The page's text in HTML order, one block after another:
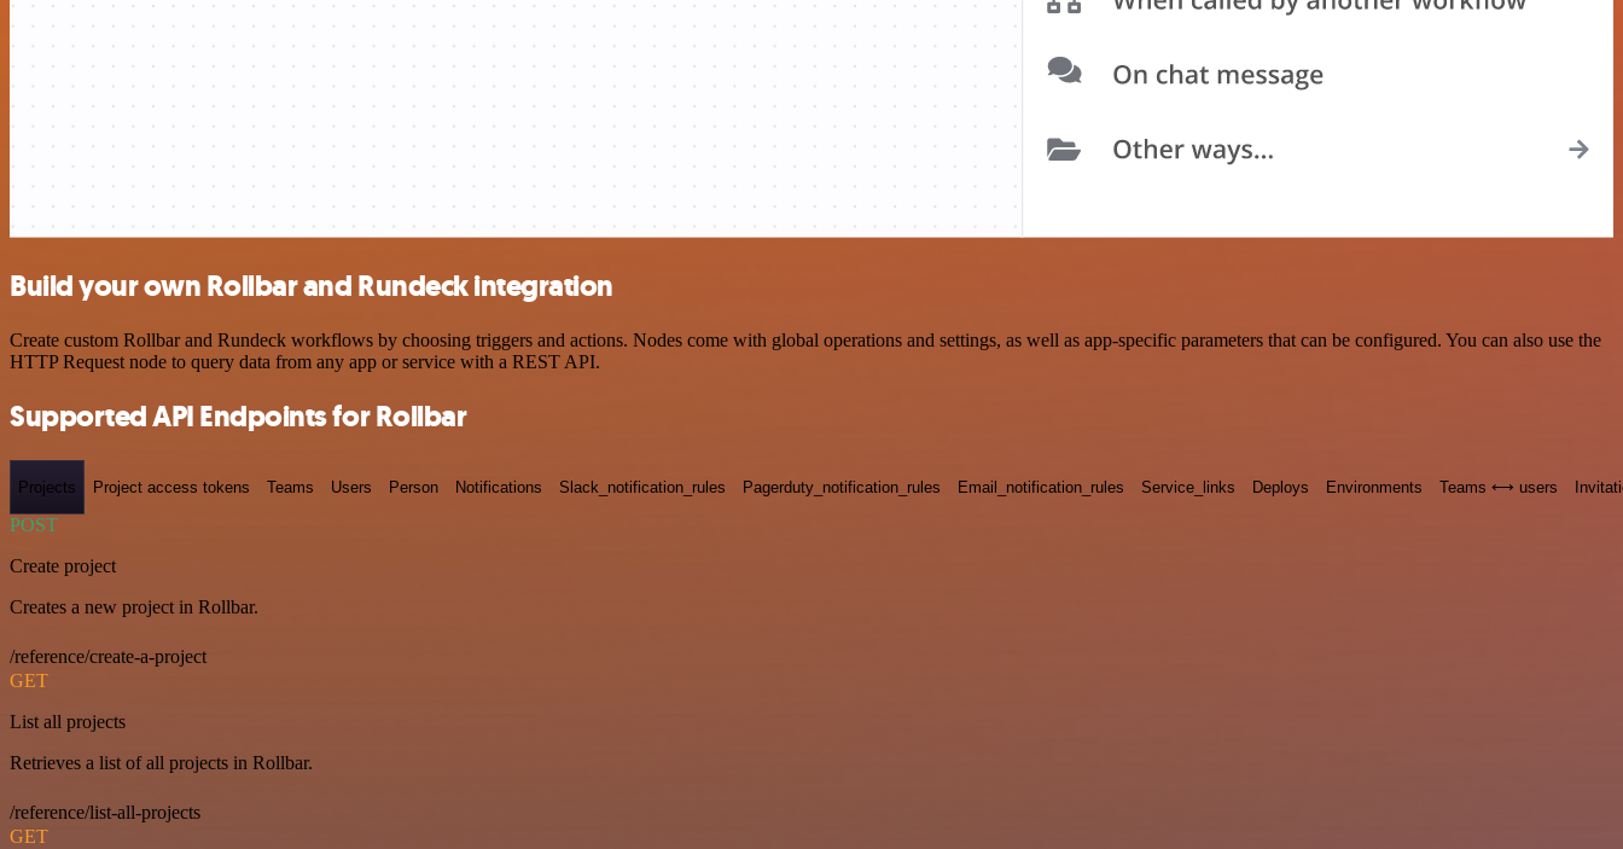
Build your own Rollbar and Rundeck integration
Create custom Rollbar and Rundeck workflows by choosing triggers and actions. Nodes come with global operations and settings, as well as app-specific parameters that can be configured. You can also use the
HTTP Request node to query data from any app or service with a REST API.
Supported API Endpoints for Rollbar
Projects Project access tokens Teams Users Person Notifications Slack_notification_rules Pagerduty_notification_rules Email_notification_rules Service_links Deploys Environments Teams ⟷ users
POST
Create project
Creates a new project in Rollbar.
/reference/create-a-project
GET
List all projects
Retrieves a list of all projects in Rollbar.
/reference/list-all-projects
GET